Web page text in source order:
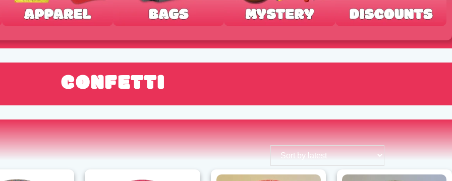
CONFETTI